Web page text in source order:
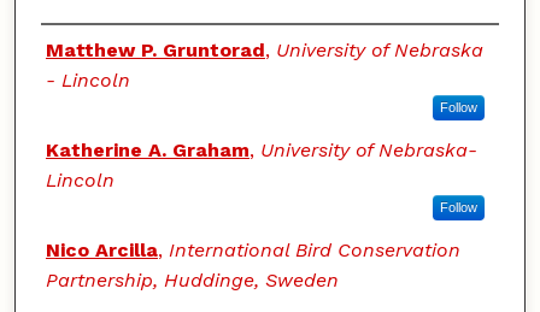
Authors
Matthew P. Gruntorad, University of Nebraska
- Lincoln
Follow
Katherine A. Graham, University of Nebraska-
Lincoln
Follow
Nico Arcilla, International Bird Conservation
Partnership, Huddinge, Sweden